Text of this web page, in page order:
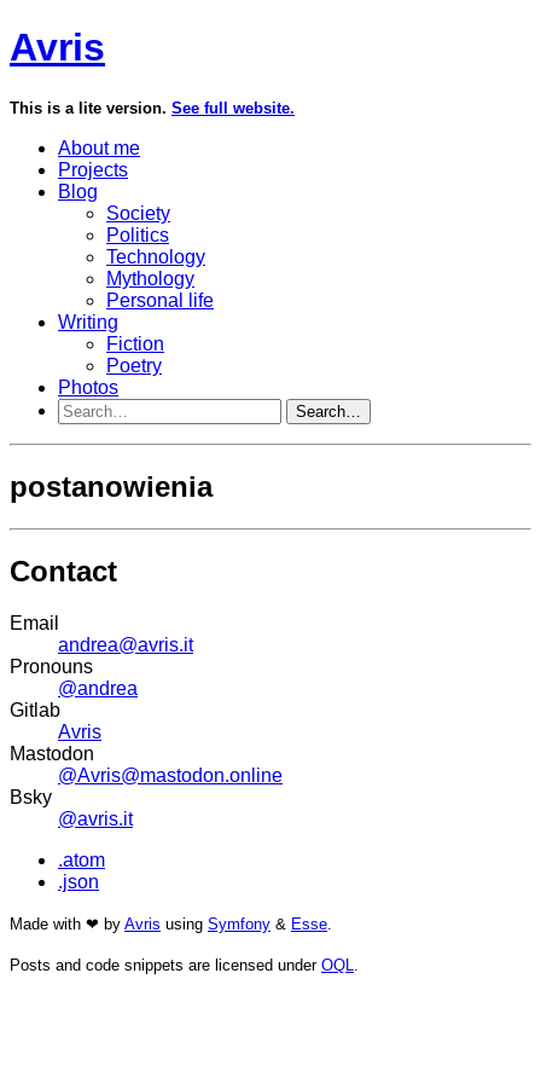
Avris
This is a lite version. See full website.
About me
Projects
Blog
Society
Politics
Technology
Mythology
Personal life
Writing
Fiction
Poetry
Photos
Search…
postanowienia
Contact
Email
andrea@avris.it
Pronouns
@andrea
Gitlab
Avris
Mastodon
@Avris@mastodon.online
Bsky
@avris.it
.atom
.json
Made with ❤ by Avris using Symfony & Esse
Posts and code snippets are licensed under OQL